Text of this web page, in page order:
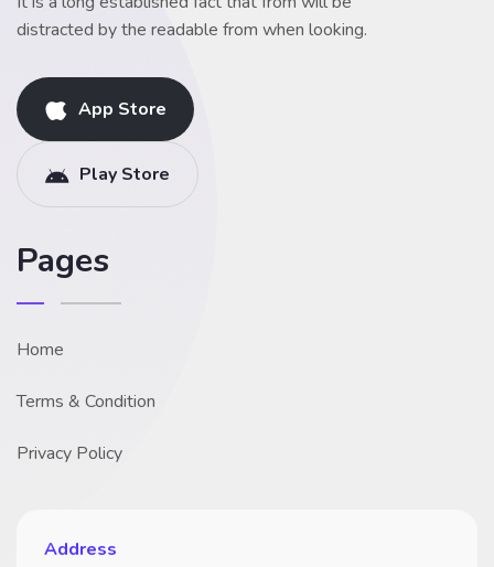
distracted by the readable from when looking.
App Store
Play Store
Pages
Home
Terms & Condition
Privacy Policy
Address